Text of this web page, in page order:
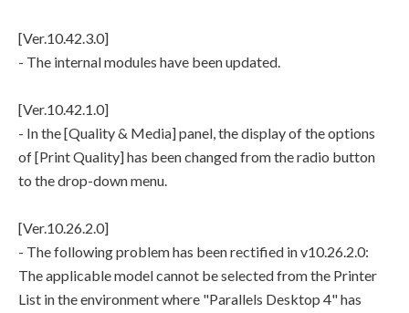
[Ver.10.42.3.0]
- The internal modules have been updated.
[Ver.10.42.1.0]
- In the [Quality & Media] panel, the display of the options
of [Print Quality] has been changed from the radio button
to the drop-down menu.
[Ver.10.26.2.0]
- The following problem has been rectified in v10.26.2.0:
The applicable model cannot be selected from the Printer
List in the environment where "Parallels Desktop 4" has